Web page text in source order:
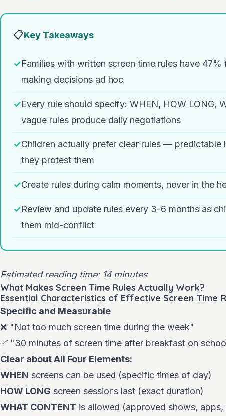
📋Key Takeaways
✓Families with written screen time rules have
making decisions ad hoc
✓Every rule should specify: WHEN, HOW LONG,
vague rules produce daily negotiations
✓Children actually prefer clear rules — predictable
they protest them
✓Create rules during calm moments, never in the
✓Review and update rules every 3-6 months as
them mid-conflict
Estimated reading time: 14 minutes
What Makes Screen Time Rules Actually Work?
Essential Characteristics of Effective Screen Time
Specific and Measurable
❌ "Not too much screen time during the week"
✅ "30 minutes of screen time after breakfast on
Clear about All Four Elements:
WHEN screens can be used (specific times of day)
HOW LONG screen sessions last (exact duration)
WHAT CONTENT is allowed (approved shows, apps,